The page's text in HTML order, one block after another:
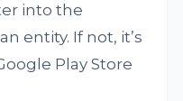
into the
entity. If not, it’s
Play Store